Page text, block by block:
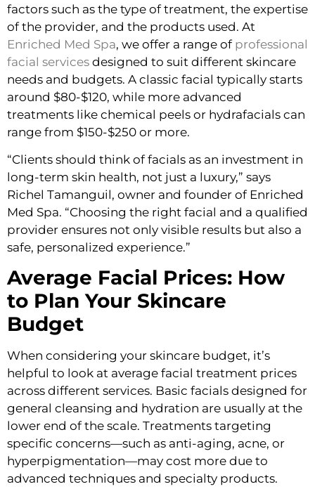
factors such as the type of treatment, the expertise
of the provider, and the products used. At
Enriched Med Spa, we offer a range of professional
facial services designed to suit different skincare
needs and budgets. A classic facial typically starts
around $80-$120, while more advanced
treatments like chemical peels or hydrafacials can
range from $150-$250 or more.
“Clients should think of facials as an investment in
long-term skin health, not just a luxury,” says
Richel Tamanguil, owner and founder of Enriched
Med Spa. “Choosing the right facial and a qualified
provider ensures not only visible results but also a
safe, personalized experience.”
Average Facial Prices: How
to Plan Your Skincare
Budget
When considering your skincare budget, it’s
helpful to look at average facial treatment prices
across different services. Basic facials designed for
general cleansing and hydration are usually at the
lower end of the scale. Treatments targeting
specific concerns—such as anti-aging, acne, or
hyperpigmentation—may cost more due to
advanced techniques and specialty products.